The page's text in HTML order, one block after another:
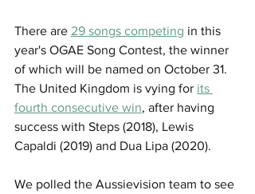
There are 29 songs competing in this
year's OGAE Song Contest, the winner
of which will be named on October 31.
The United Kingdom is vying for its
fourth consecutive win, after having
success with Steps (2018), Lewis
Capaldi (2019) and Dua Lipa (2020).
We polled the Aussievision team to see